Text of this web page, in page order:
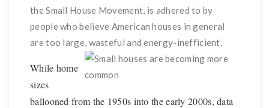
the Small House Movement, is adhered to by
people who believe American houses in general
are too large, wasteful and energy-inefficient.
While home
sizes
ballooned from the 1950s into the early 2000s, data